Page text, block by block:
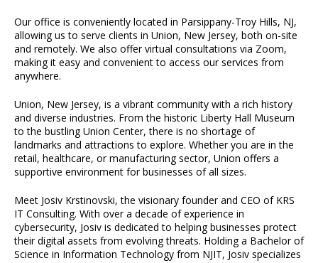
Our office is conveniently located in Parsippany-Troy Hills, NJ,
allowing us to serve clients in Union, New Jersey, both on-site
and remotely. We also offer virtual consultations via Zoom,
making it easy and convenient to access our services from
anywhere.
Union, New Jersey, is a vibrant community with a rich history
and diverse industries. From the historic Liberty Hall Museum
to the bustling Union Center, there is no shortage of
landmarks and attractions to explore. Whether you are in the
retail, healthcare, or manufacturing sector, Union offers a
supportive environment for businesses of all sizes.
Meet Josiv Krstinovski, the visionary founder and CEO of KRS
IT Consulting. With over a decade of experience in
cybersecurity, Josiv is dedicated to helping businesses protect
their digital assets from evolving threats. Holding a Bachelor of
Science in Information Technology from NJIT, Josiv specializes